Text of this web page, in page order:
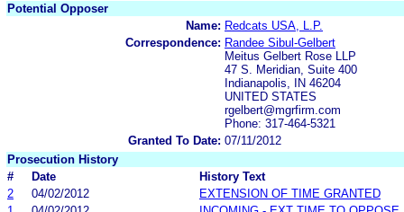
Potential Opposer
Name: Redcats USA, L.P.
Correspondence: Randee Sibul-Gelbert
Meitus Gelbert Rose LLP
47 S. Meridian, Suite 400
Indianapolis, IN 46204
UNITED STATES
rgelbert@mgrfirm.com
Phone: 317-464-5321
Granted To Date: 07/11/2012
Prosecution History
#
Date
History Text
2
04/02/2012
EXTENSION OF TIME GRANTED